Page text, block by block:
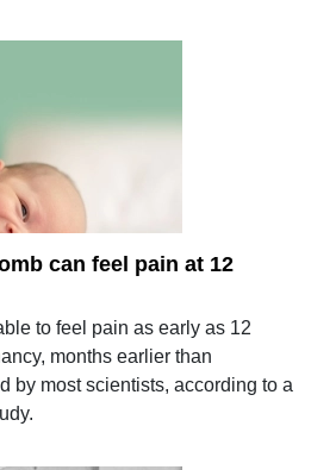
can feel pain at 12
to feel pain as early as 12
months earlier than
by most scientists, according to a